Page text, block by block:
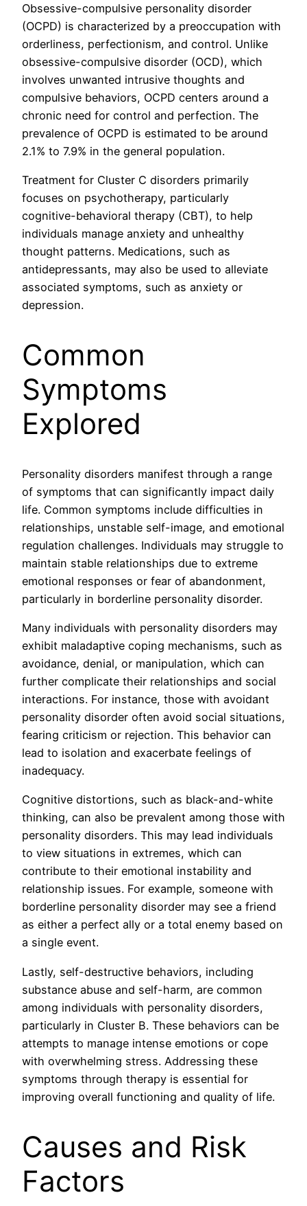
Obsessive-compulsive personality disorder
(OCPD) is characterized by a preoccupation with
orderliness, perfectionism, and control. Unlike
obsessive-compulsive disorder (OCD), which
involves unwanted intrusive thoughts and
compulsive behaviors, OCPD centers around a
chronic need for control and perfection. The
prevalence of OCPD is estimated to be around
2.1% to 7.9% in the general population.
Treatment for Cluster C disorders primarily
focuses on psychotherapy, particularly
cognitive-behavioral therapy (CBT), to help
individuals manage anxiety and unhealthy
thought patterns. Medications, such as
antidepressants, may also be used to alleviate
associated symptoms, such as anxiety or
depression.
Common
Symptoms
Explored
Personality disorders manifest through a range
of symptoms that can significantly impact daily
life. Common symptoms include difficulties in
relationships, unstable self-image, and emotional
regulation challenges. Individuals may struggle to
maintain stable relationships due to extreme
emotional responses or fear of abandonment,
particularly in borderline personality disorder.
Many individuals with personality disorders may
exhibit maladaptive coping mechanisms, such as
avoidance, denial, or manipulation, which can
further complicate their relationships and social
interactions. For instance, those with avoidant
personality disorder often avoid social situations,
fearing criticism or rejection. This behavior can
lead to isolation and exacerbate feelings of
inadequacy.
Cognitive distortions, such as black-and-white
thinking, can also be prevalent among those with
personality disorders. This may lead individuals
to view situations in extremes, which can
contribute to their emotional instability and
relationship issues. For example, someone with
borderline personality disorder may see a friend
as either a perfect ally or a total enemy based on
a single event.
Lastly, self-destructive behaviors, including
substance abuse and self-harm, are common
among individuals with personality disorders,
particularly in Cluster B. These behaviors can be
attempts to manage intense emotions or cope
with overwhelming stress. Addressing these
symptoms through therapy is essential for
improving overall functioning and quality of life.
Causes and Risk
Factors